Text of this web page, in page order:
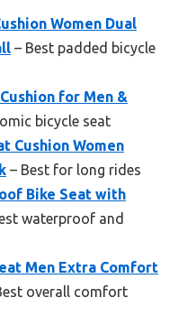
Women Dual
– Best padded bicycle
for Men &
bicycle seat
Cushion Women
– Best for long rides
Bike Seat with
waterproof and
Men Extra Comfort
overall comfort